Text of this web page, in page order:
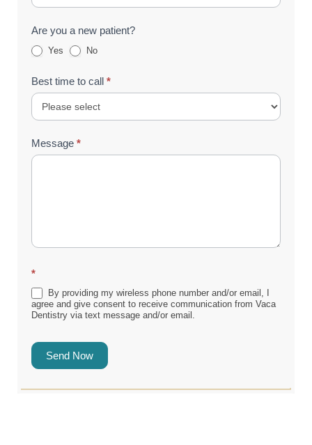
Are you a new patient?
Yes No
Best time to call *
Message *
*
By providing my wireless phone number and/or email, I
agree and give consent to receive communication from Vaca
Dentistry via text message and/or email.
Send Now